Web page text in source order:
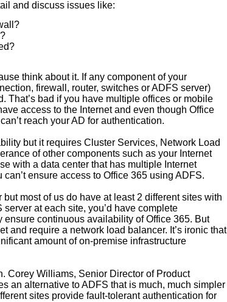
and discuss issues like:
think about it. If any component of your
firewall, router, switches or ADFS server)
That’s bad if you have multiple offices or mobile
access to the Internet and even though Office
reach your AD for authentication.
but it requires Cluster Services, Network Load
of other components such as your Internet
with a data center that has multiple Internet
ensure access to Office 365 using ADFS.
but most of us do have at least 2 different sites with
at each site, you’d have complete
continuous availability of Office 365. But
and require a network load balancer. It’s ironic that
amount of on-premise infrastructure
Corey Williams, Senior Director of Product
an alternative to ADFS that is much, much simpler
sites provide fault-tolerant authentication for